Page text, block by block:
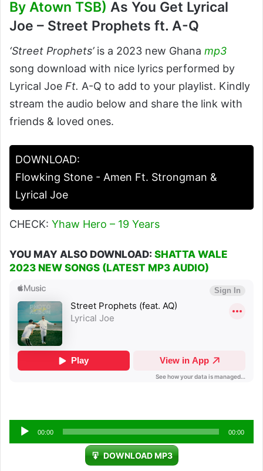
By Atown TSB) As You Get Lyrical
Joe – Street Prophets ft. A-Q
‘Street Prophets’ is a 2023 new Ghana mp3
song download with nice lyrics performed by
Lyrical Joe Ft. A-Q to add to your playlist. Kindly
stream the audio below and share the link with
friends & loved ones.
DOWNLOAD:
Flowking Stone - Amen Ft. Strongman &
Lyrical Joe
CHECK: Yhaw Hero – 19 Years
YOU MAY ALSO DOWNLOAD: SHATTA WALE
2023 NEW SONGS (LATEST MP3 AUDIO)
Audio
Player
00:00 00:00
DOWNLOAD MP3